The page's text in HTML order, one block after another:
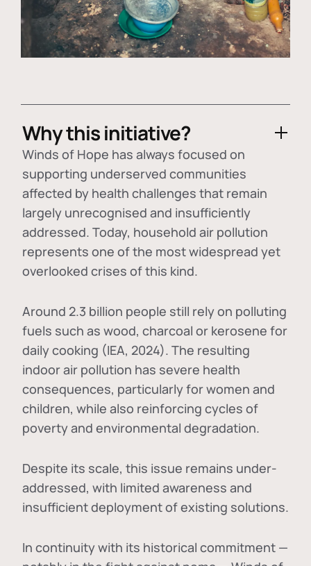
Why this initiative?
Winds of Hope has always focused on
supporting underserved communities
affected by health challenges that remain
largely unrecognised and insufficiently
addressed. Today, household air pollution
represents one of the most widespread yet
overlooked crises of this kind.
Around 2.3 billion people still rely on polluting
fuels such as wood, charcoal or kerosene for
daily cooking (IEA, 2024). The resulting
indoor air pollution has severe health
consequences, particularly for women and
children, while also reinforcing cycles of
poverty and environmental degradation.
Despite its scale, this issue remains under-
addressed, with limited awareness and
insufficient deployment of existing solutions.
In continuity with its historical commitment —